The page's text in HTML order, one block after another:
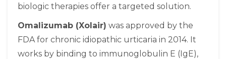
biologic therapies offer a targeted solution.
Omalizumab (Xolair) was approved by the
FDA for chronic idiopathic urticaria in 2014. It
works by binding to immunoglobulin E (IgE),